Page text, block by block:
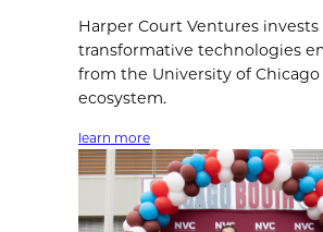
Harper Court Ventures invests
transformative technologies
from the University of Chicago
ecosystem.
learn more